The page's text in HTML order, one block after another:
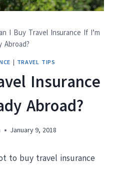
I Buy Travel Insurance If I’m
Abroad?
| TRAVEL TIPS
Insurance
Abroad?
January 9, 2018
to buy travel insurance